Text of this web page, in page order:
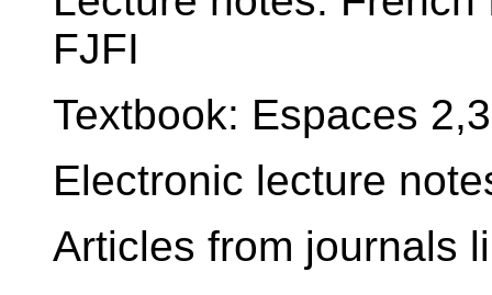
FJFI
Textbook: Espaces 2,3
Electronic lecture
Articles from journals